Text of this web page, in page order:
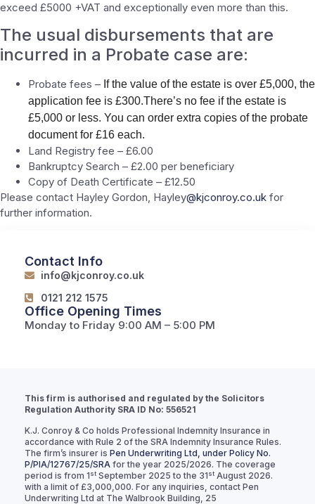
exceed £5000 +VAT and exceptionally even more than this.
The usual disbursements that are
incurred in a Probate case are:
Probate fees – If the value of the estate is over £5,000, the
application fee is £300.There’s no fee if the estate is
£5,000 or less. You can order extra copies of the probate
document for £16 each.
Land Registry fee – £6.00
Bankruptcy Search – £2.00 per beneficiary
Copy of Death Certificate – £12.50
Please contact Hayley Gordon, Hayley@kjconroy.co.uk for
further information.
Contact Info
info@kjconroy.co.uk
0121 212 1575
Office Opening Times
Monday to Friday 9:00 AM – 5:00 PM
This firm is authorised and regulated by the Solicitors
Regulation Authority SRA ID No: 556521
K.J. Conroy & Co holds Professional Indemnity Insurance in
accordance with Rule 2 of the SRA Indemnity Insurance Rules.
The firm’s insurer is Pen Underwriting Ltd, under Policy No.
P/PIA/12767/25/SRA for the year 2025/2026. The coverage
period is from 1st September 2025 to the 31st August 2026.
with a limit of £3,000,000. For any inquiries, contact Pen
Underwriting Ltd at The Walbrook Building, 25